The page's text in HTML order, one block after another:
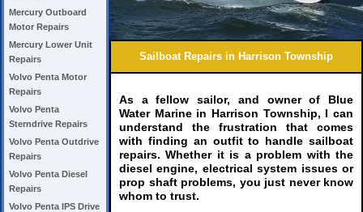
Mercury Outboard
Motor Repairs
Mercury Lower Unit
Repairs
Volvo Penta Motor
Repairs
Volvo Penta
Sterndrive Repairs
Volvo Penta Outdrive
Repairs
Volvo Penta Diesel
Repairs
Volvo Penta IPS Drive
Sailboat Repairs in Harrison Township
As a fellow sailor, and owner of Blue
Water Marine in Harrison Township, I can
understand the frustration that comes
with finding an outfit to handle sailboat
repairs. Whether it is a problem with the
diesel engine, electrical system issues or
prop shaft problems, you just never know
whom to trust.